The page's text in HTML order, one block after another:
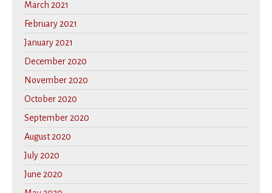
March 2021
February 2021
January 2021
December 2020
November 2020
October 2020
September 2020
August 2020
July 2020
June 2020